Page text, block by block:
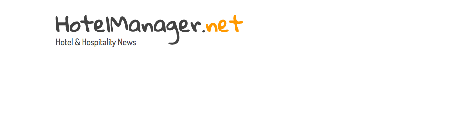
Hotel